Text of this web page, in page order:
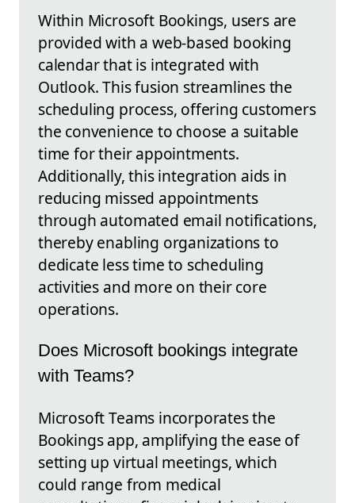
Within Microsoft Bookings, users are
provided with a web-based booking
calendar that is integrated with
Outlook. This fusion streamlines the
scheduling process, offering customers
the convenience to choose a suitable
time for their appointments.
Additionally, this integration aids in
reducing missed appointments
through automated email notifications,
thereby enabling organizations to
dedicate less time to scheduling
activities and more on their core
operations.
Does Microsoft bookings integrate
with Teams?
Microsoft Teams incorporates the
Bookings app, amplifying the ease of
setting up virtual meetings, which
could range from medical